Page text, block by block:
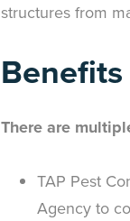
structures from
There are
TAP Pest
Agency to